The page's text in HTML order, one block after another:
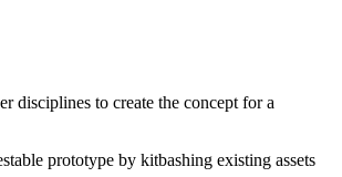
disciplines to create the concept for a
prototype by kitbashing existing assets